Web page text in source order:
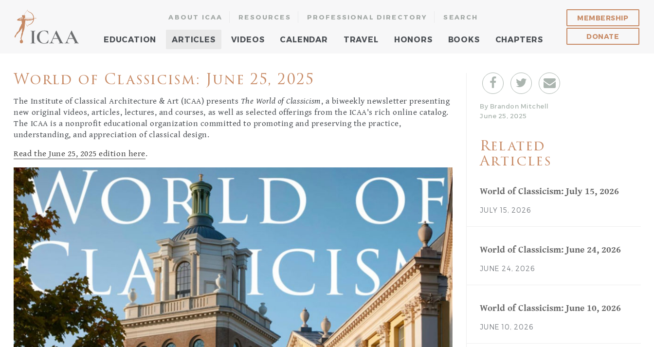
ABOUT ICAA RESOURCES PROFESSIONAL DIRECTORY SEARCH
EDUCATION ARTICLES VIDEOS CALENDAR TRAVEL HONORS BOOKS CHAPTERS
MEMBERSHIP
DONATE
World of Classicism: June 25, 2025
The Institute of Classical Architecture & Art (ICAA) presents The World of Classicism, a biweekly newsletter presenting
new original videos, articles, lectures, and courses, as well as selected offerings from the ICAA's rich online catalog.
The ICAA is a nonprofit educational organization committed to promoting and preserving the practice,
understanding, and appreciation of classical design.
Read the June 25, 2025 edition here.
By Brandon Mitchell
June 25, 2025
Related
Articles
World of Classicism: July 15, 2026
JULY 15, 2026
World of Classicism: June 24, 2026
JUNE 24, 2026
World of Classicism: June 10, 2026
JUNE 10, 2026